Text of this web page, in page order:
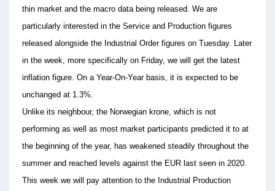
thin market and the macro data being released. We are
particularly interested in the Service and Production figures
released alongside the Industrial Order figures on Tuesday. Later
in the week, more specifically on Friday, we will get the latest
inflation figure. On a Year-On-Year basis, it is expected to be
unchanged at 1.3%.
Unlike its neighbour, the Norwegian krone, which is not
performing as well as most market participants predicted it to at
the beginning of the year, has weakened steadily throughout the
summer and reached levels against the EUR last seen in 2020.
This week we will pay attention to the Industrial Production